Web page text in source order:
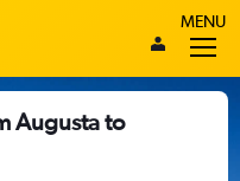
MENU
Augusta to